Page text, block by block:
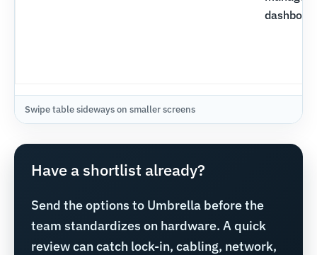
Have a shortlist already?
Send the options to Umbrella before the
team standardizes on hardware. A quick
review can catch lock-in, cabling, network,